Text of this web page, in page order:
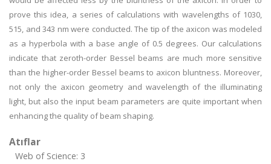
prove this idea, a series of calculations with wavelengths of 1030,
515, and 343 nm were conducted. The tip of the axicon was modeled
as a hyperbola with a base angle of 0.5 degrees. Our calculations
indicate that zeroth-order Bessel beams are much more sensitive
than the higher-order Bessel beams to axicon bluntness. Moreover,
not only the axicon geometry and wavelength of the illuminating
light, but also the input beam parameters are quite important when
enhancing the quality of beam shaping.
Atıflar
Web of Science: 3